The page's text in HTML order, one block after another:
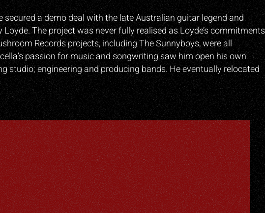
secured a demo deal with the late Australian guitar legend and
Loyde. The project was never fully realised as Loyde’s commitments
Records projects, including The Sunnyboys, were all
passion for music and songwriting saw him open his own
studio; engineering and producing bands. He eventually relocated